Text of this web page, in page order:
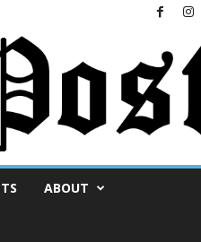
ABOUT